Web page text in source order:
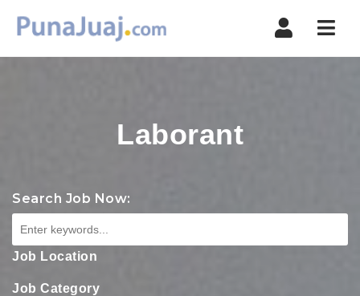
Laborant
Search Job Now:
Job Location
Job Category